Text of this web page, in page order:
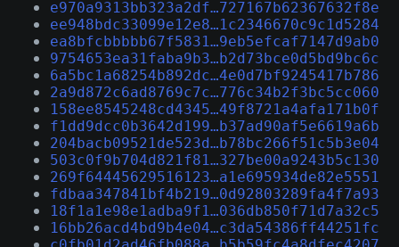
e970a9313bb323a2df…727167b62367632f8e
ee948bdc33099e12e8…1c2346670c9c1d5284
ea8bfcbbbbb67f5831…9eb5efcaf7147d9ab0
9754653ea31faba9b3…b2d73bce0d5bd9bc6c
6a5bc1a68254b892dc…4e0d7bf9245417b786
2a9d872c6ad8769c7c…776c34b2f3bc5cc060
158ee8545248cd4345…49f8721a4afa171b0f
f1dd9dcc0b3642d199…b37ad90af5e6619a6b
204bacb09521de523d…b78bc266f51c5b3e04
503c0f9b704d821f81…327be00a9243b5c130
269f64445629516123…a1e695934de82e5551
fdbaa347841bf4b219…0d92803289fa4f7a93
18f1a1e98e1adba9f1…036db850f71d7a32c5
16bb26acd4bd9b4e04…c3da54386ff44251fc